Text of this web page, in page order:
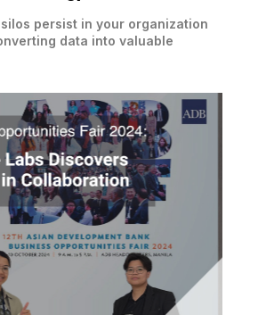
persist in your organization
data into valuable